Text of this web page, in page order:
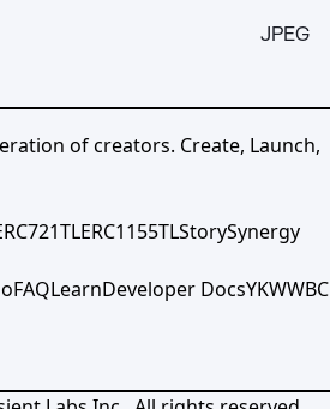
JPEG
of creators. Create, Launch,
ERC1155TLStorySynergy
FAQLearnDeveloper DocsYKWWBC